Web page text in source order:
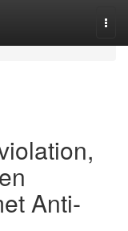
Anti-